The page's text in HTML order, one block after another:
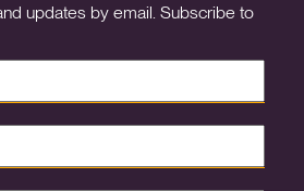
updates by email. Subscribe to